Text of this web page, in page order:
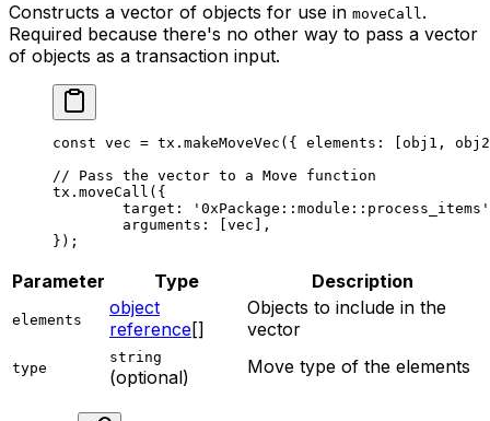
Constructs a vector of objects for use in moveCall.
Required because there's no other way to pass a vector
of objects as a transaction input.
const vec = tx. makeMoveVec ({ elements: [obj1,
// Pass the vector to a Move function
tx. moveCall ({
	target:
'0xPackage::module::process_items'
	arguments: [vec],
});
Parameter Type Description
elements
object
reference[]
Objects to include in the
vector
type
string
(optional) Move type of the elements